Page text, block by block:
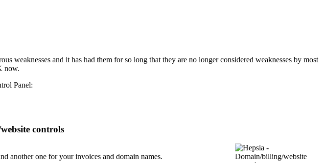
weaknesses and it has had them for so long that they are no longer considered weaknesses by most
now.
Panel:
controls
another one for your invoices and domain names.